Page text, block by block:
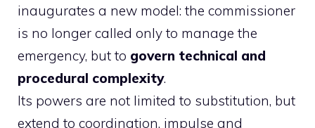
inaugurates a new model: the commissioner
is no longer called only to manage the
emergency, but to govern technical and
procedural complexity.
Its powers are not limited to substitution, but
extend to coordination, impulse and